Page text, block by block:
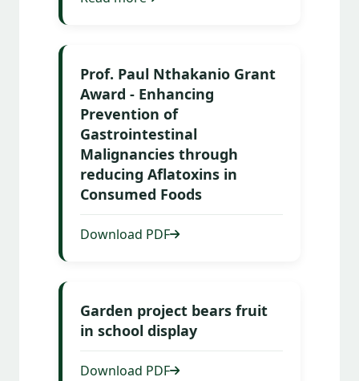
Prof. Paul Nthakanio Grant
Award - Enhancing
Prevention of
Gastrointestinal
Malignancies through
reducing Aflatoxins in
Consumed Foods
Download PDF
Garden project bears fruit
in school display
Download PDF